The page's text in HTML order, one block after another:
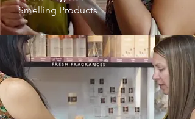
Smelling Products